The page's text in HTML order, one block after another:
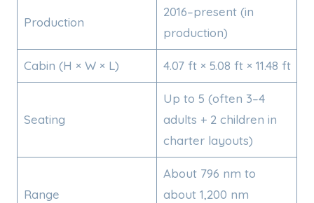
Production
2016–present (in
production)
Cabin (H × W × L) 4.07 ft × 5.08 ft × 11.48 ft
Seating
Up to 5 (often 3–4
adults + 2 children in
charter layouts)
Range
About 796 nm to
about 1,200 nm